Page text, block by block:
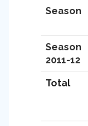
Season
Season
2011-12
Total